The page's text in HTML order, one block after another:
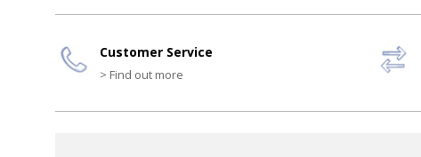
Customer Service
> Find out more